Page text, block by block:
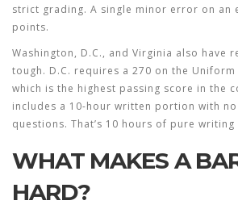
strict grading. A single minor error on an
points.
Washington, D.C., and Virginia also have
tough. D.C. requires a 270 on the Uniform
which is the highest passing score in the
includes a 10-hour written portion with
questions. That’s 10 hours of pure
WHAT MAKES A
HARD?